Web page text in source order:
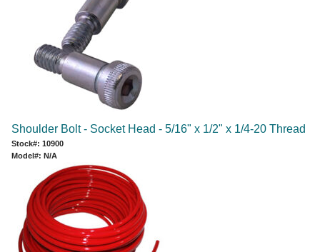
Shoulder Bolt - Socket Head - 5/16" x 1/2" x 1/4-20 Thread
Stock#: 10900
Model#: N/A